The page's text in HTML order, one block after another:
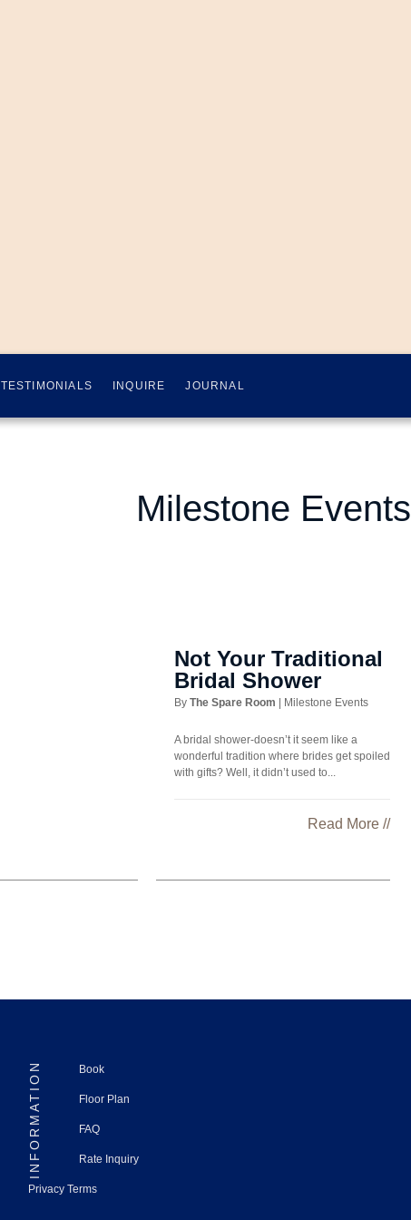
TESTIMONIALS INQUIRE JOURNAL
Milestone Events
Not Your Traditional
Bridal Shower
By The Spare Room Milestone Events
A bridal shower-doesn’t it seem like a
wonderful tradition where brides get spoiled
with gifts? Well, it didn’t used to...
Read More //
INFORMATION Book
Floor Plan
FAQ
Rate Inquiry
Privacy Terms